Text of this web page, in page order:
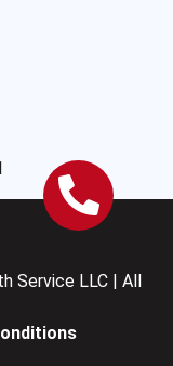
Service LLC | All